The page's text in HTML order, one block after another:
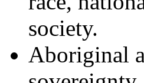
society.
Aboriginal